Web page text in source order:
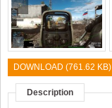
DOWNLOAD (761.62 KB)
Description